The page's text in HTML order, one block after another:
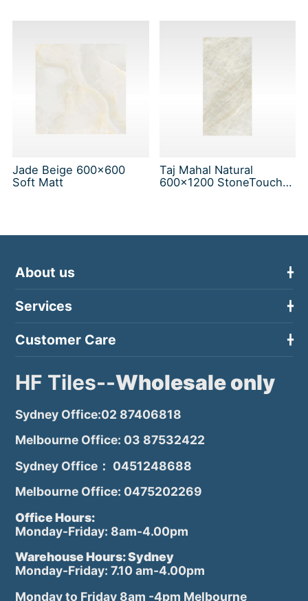
Jade Beige 600x600
Soft Matt
Taj Mahal Natural
600x1200 StoneTouch
About us
Services
Customer Care
HF Tiles--Wholesale only
Sydney Office:02 87406818
Melbourne Office: 03 87532422
Sydney Office： 0451248688
Melbourne Office: 0475202269
Office Hours:
Monday-Friday: 8am-4.00pm
Warehouse Hours: Sydney
Monday-Friday: 7.10 am-4.00pm
Monday to Friday 8am -4pm Melbourne